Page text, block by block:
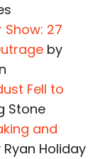
27
by
Fell to
Stone
and
Ryan Holiday